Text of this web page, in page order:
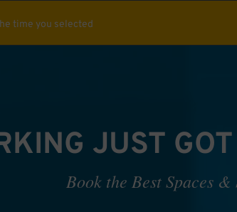
time you selected
JUST
Book the Best Spaces